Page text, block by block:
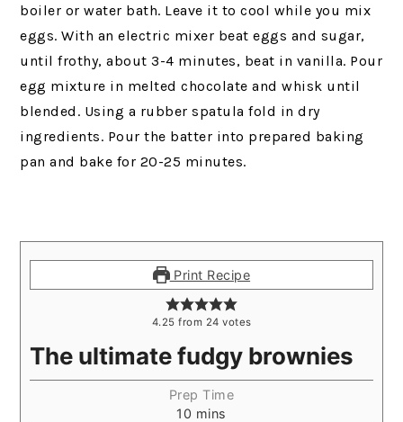
boiler or water bath. Leave it to cool while you mix
eggs. With an electric mixer beat eggs and sugar,
until frothy, about 3-4 minutes, beat in vanilla. Pour
egg mixture in melted chocolate and whisk until
blended. Using a rubber spatula fold in dry
ingredients. Pour the batter into prepared baking
pan and bake for 20-25 minutes.
Print Recipe
4.25 from 24 votes
The ultimate fudgy brownies
Prep Time
10 mins